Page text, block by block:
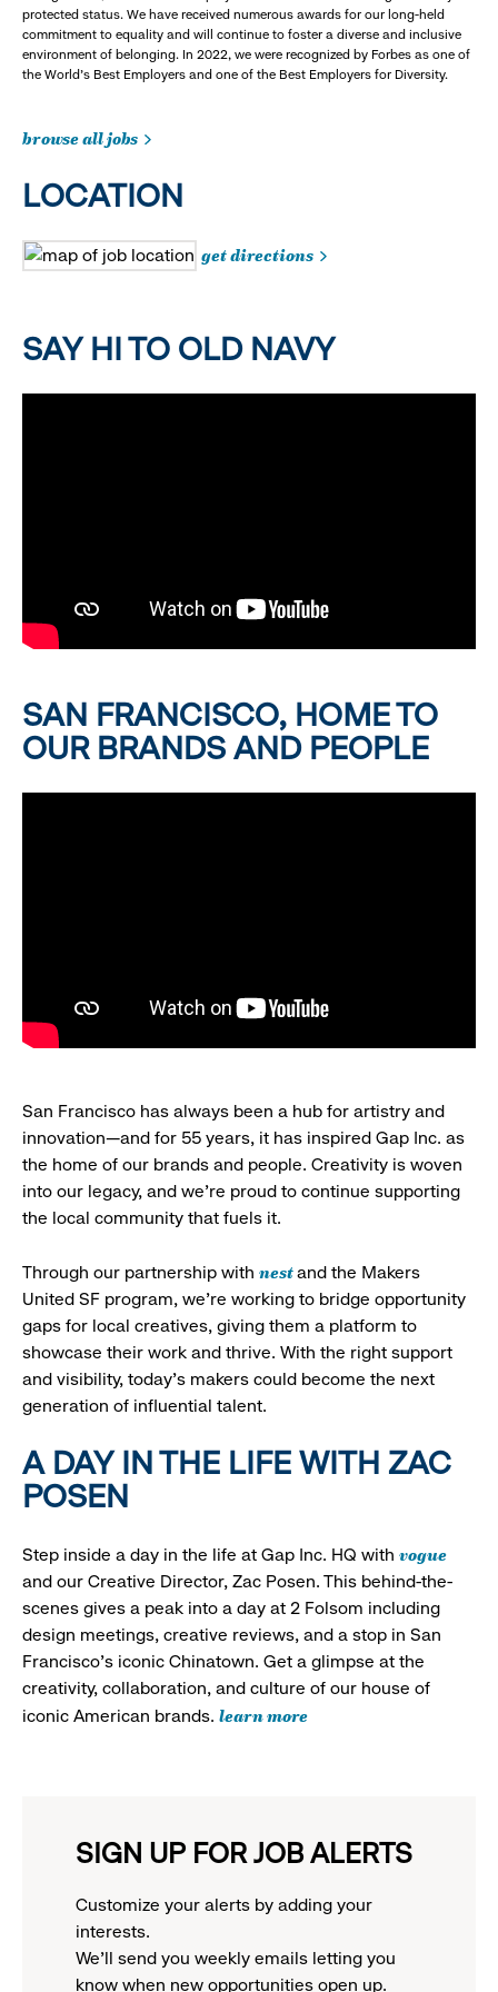
protected status. We have received numerous awards for our long-held
commitment to equality and will continue to foster a diverse and inclusive
environment of belonging. In 2022, we were recognized by Forbes as one of
the World's Best Employers and one of the Best Employers for Diversity.
browse all jobs
LOCATION
get directions
SAY HI TO OLD NAVY
SAN FRANCISCO, HOME TO
OUR BRANDS AND PEOPLE
San Francisco has always been a hub for artistry and
innovation—and for 55 years, it has inspired Gap Inc. as
the home of our brands and people. Creativity is woven
into our legacy, and we’re proud to continue supporting
the local community that fuels it.
Through our partnership with nestand the Makers
United SF program, we’re working to bridge opportunity
gaps for local creatives, giving them a platform to
showcase their work and thrive. With the right support
and visibility, today’s makers could become the next
generation of influential talent.
A DAY IN THE LIFE WITH ZAC
POSEN
Step inside a day in the life at Gap Inc. HQ with vogue
and our Creative Director, Zac Posen. This behind-the-
scenes gives a peak into a day at 2 Folsom including
design meetings, creative reviews, and a stop in San
Francisco's iconic Chinatown. Get a glimpse at the
creativity, collaboration, and culture of our house of
iconic American brands. learn more
SIGN UP FOR JOB ALERTS
Customize your alerts by adding your
interests.
We'll send you weekly emails letting you
know when new opportunities open up.